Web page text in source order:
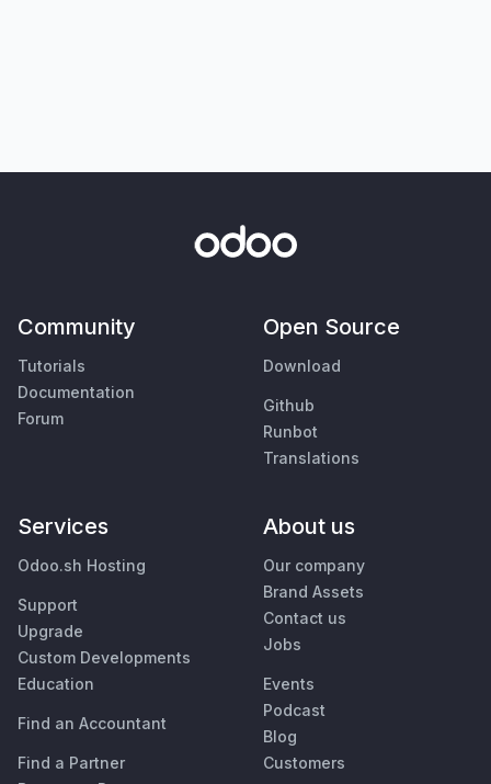
Community
Tutorials
Documentation
Forum
Open Source
Download
Github
Runbot
Translations
Services
Odoo.sh Hosting
Support
Upgrade
Custom Developments
Education
Find an Accountant
Find a Partner
About us
Our company
Brand Assets
Contact us
Jobs
Events
Podcast
Blog
Customers